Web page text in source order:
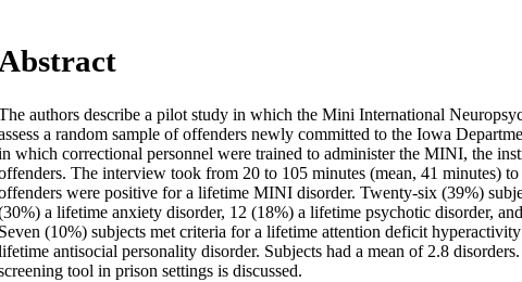
Abstract
authors describe a pilot study in which the Mini International
a random sample of offenders newly committed to the Iowa
which correctional personnel were trained to administer the MINI, the
The interview took from 20 to 105 minutes (mean, 41 minutes)
were positive for a lifetime MINI disorder. Twenty-six (39%)
a lifetime anxiety disorder, 12 (18%) a lifetime psychotic disorder,
Seven (10%) subjects met criteria for a lifetime attention deficit
antisocial personality disorder. Subjects had a mean of 2.8
tool in prison settings is discussed.